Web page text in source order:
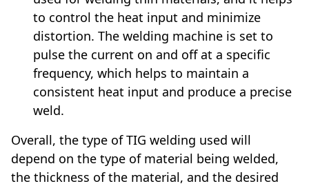
to control the heat input and minimize
distortion. The welding machine is set to
pulse the current on and off at a specific
frequency, which helps to maintain a
consistent heat input and produce a precise
weld.
Overall, the type of TIG welding used will
depend on the type of material being welded,
the thickness of the material, and the desired